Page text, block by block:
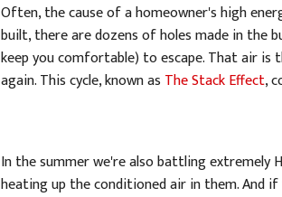
Often, the cause of a homeowner's high
built, there are dozens of holes made in the
keep you comfortable) to escape. That air
again. This cycle, known as The Stack Effect,
In the summer we're also battling
heating up the conditioned air in them. And